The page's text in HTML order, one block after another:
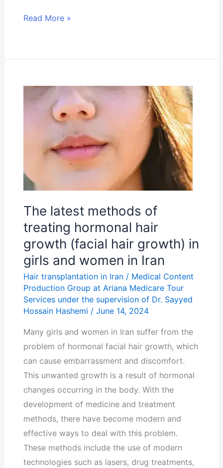
Read More »
The latest methods of
treating hormonal hair
growth (facial hair growth) in
girls and women in Iran
Hair transplantation in Iran / Medical Content
Production Group at Ariana Medicare Tour
Services under the supervision of Dr. Sayyed
Hossain Hashemi /June 14, 2024
Many girls and women in Iran suffer from the
problem of hormonal facial hair growth, which
can cause embarrassment and discomfort.
This unwanted growth is a result of hormonal
changes occurring in the body. With the
development of medicine and treatment
methods, there have become modern and
effective ways to deal with this problem.
These methods include the use of modern
technologies such as lasers, drug treatments,
methods
treating
hair
growth
(facial
hair
in
girls
and
women
in